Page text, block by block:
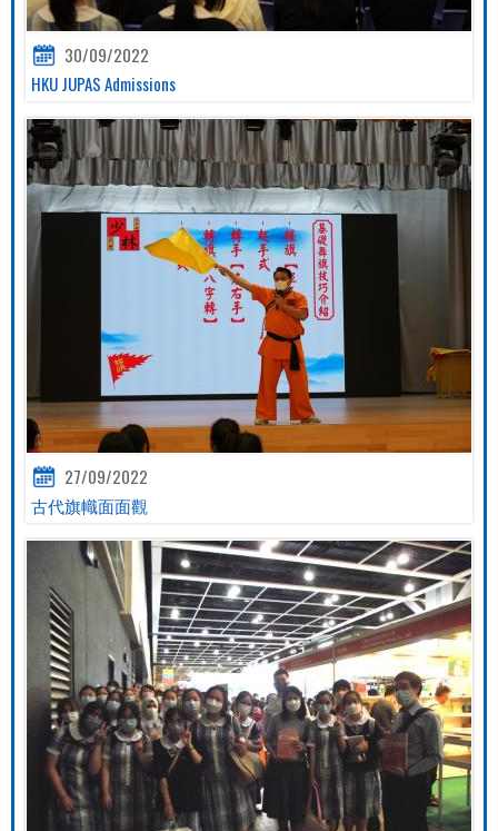
30/09/2022
HKU JUPAS Admissions
27/09/2022
古代旗幟面面觀